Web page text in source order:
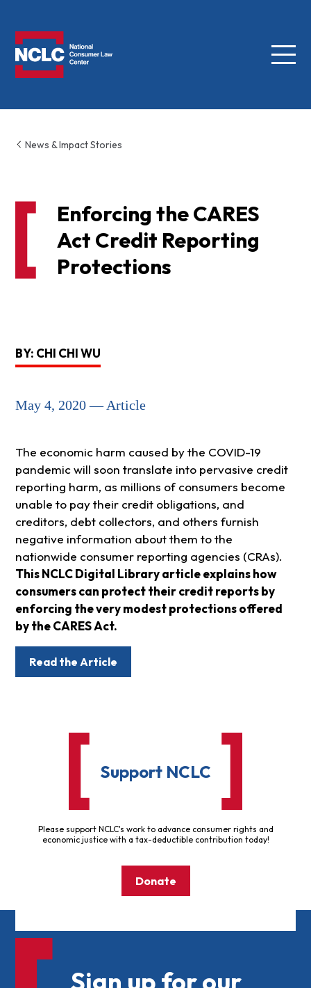
Menu
News & Impact Stories
Enforcing the CARES
Act Credit Reporting
Protections
BY: CHI CHI WU
May 4, 2020 — Article
The economic harm caused by the COVID-19
pandemic will soon translate into pervasive credit
reporting harm, as millions of consumers become
unable to pay their credit obligations, and
creditors, debt collectors, and others furnish
negative information about them to the
nationwide consumer reporting agencies (CRAs).
This NCLC Digital Library article explains how
consumers can protect their credit reports by
enforcing the very modest protections offered
by the CARES Act.
Read the Article
Support NCLC
Please support NCLC's work to advance consumer rights and
economic justice with a tax-deductible contribution today!
Donate
Sign up for our